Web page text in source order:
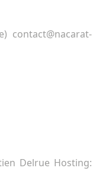
contact@nacarat-
Delrue Hosting: